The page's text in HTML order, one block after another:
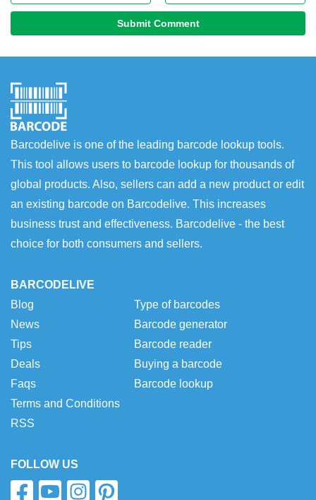
Submit Comment
Barcodelive is one of the leading barcode lookup tools.
This tool allows users to barcode lookup for thousands of
global products. Also, sellers can add a new product or edit
an existing barcode on Barcodelive. This increases
business trust and effectiveness. Barcodelive - the best
choice for both consumers and sellers.
BARCODELIVE
Blog
News
Tips
Deals
Faqs
Terms and Conditions
RSS
Type of barcodes
Barcode generator
Barcode reader
Buying a barcode
Barcode lookup
FOLLOW US